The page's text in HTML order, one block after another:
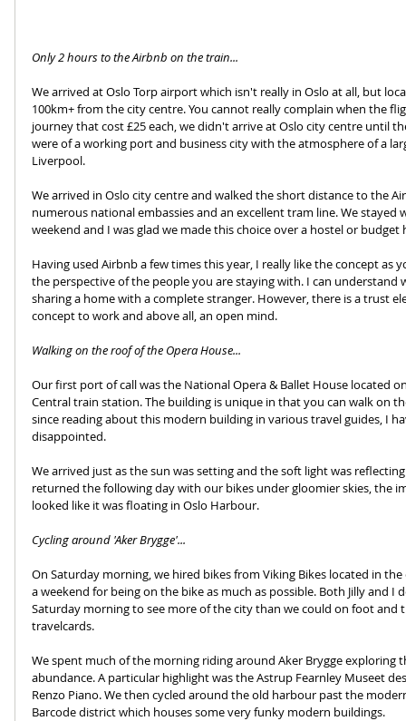
Only 2 hours to the Airbnb on the train...
We arrived at Oslo Torp airport which isn't really in Oslo at all, but
100km+ from the city centre. You cannot really complain when the
journey that cost £25 each, we didn't arrive at Oslo city centre until
were of a working port and business city with the atmosphere of a
Liverpool.
We arrived in Oslo city centre and walked the short distance to the
numerous national embassies and an excellent tram line. We
weekend and I was glad we made this choice over a hostel or budget
Having used Airbnb a few times this year, I really like the concept
the perspective of the people you are staying with. I can
sharing a home with a complete stranger. However, there is a trust
concept to work and above all, an open mind.
Walking on the roof of the Opera House...
Our first port of call was the National Opera & Ballet House located
Central train station. The building is unique in that you can walk on
since reading about this modern building in various travel guides, I
disappointed.
We arrived just as the sun was setting and the soft light was
returned the following day with our bikes under gloomier skies, the
looked like it was floating in Oslo Harbour.
Cycling around 'Aker Brygge'...
On Saturday morning, we hired bikes from Viking Bikes located in
a weekend for being on the bike as much as possible. Both Jilly and
Saturday morning to see more of the city than we could on foot and
travelcards.
We spent much of the morning riding around Aker Brygge
abundance. A particular highlight was the Astrup Fearnley Museet
Renzo Piano. We then cycled around the old harbour past the
Barcode district which houses some very funky modern buildings.